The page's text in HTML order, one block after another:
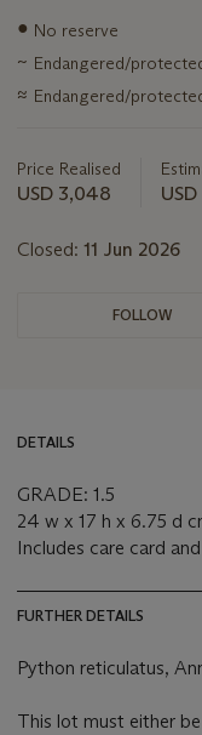
Important
about
this
● No reserve
~ Endangered/
≈ Endangered/
Price Realised
USD 3,048
Closed: 11 Jun 2026
FOLLOW
DETAILS
GRADE: 1.5
24 w x 17 h x 6.75 d
Includes care card
FURTHER DETAILS
Python reticulatus,
This lot must either